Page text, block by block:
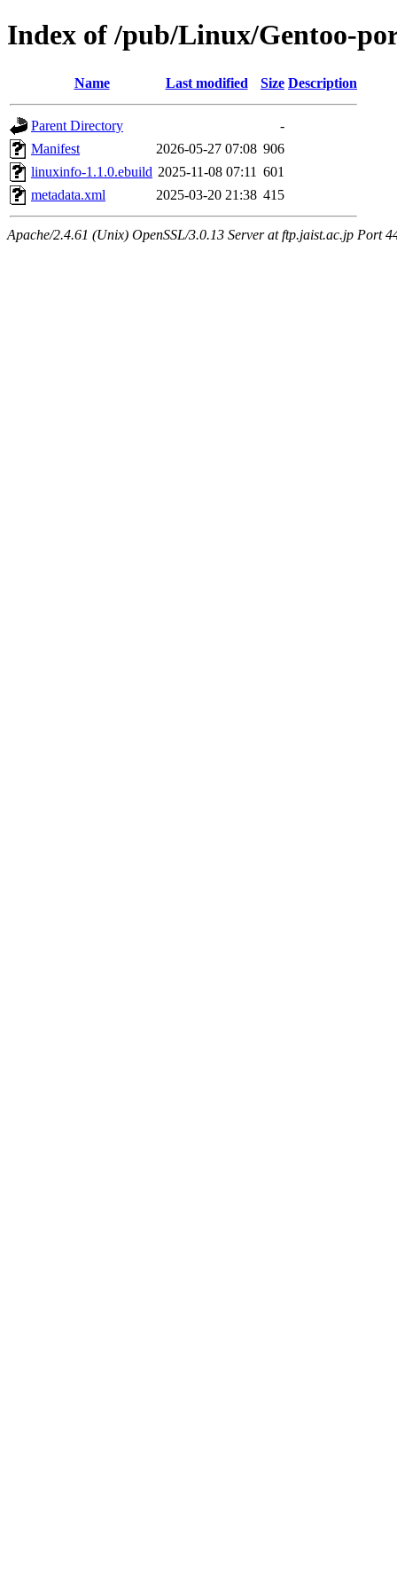
Index of /pub/Linux/Gentoo-
Name Last modified Size Description
Parent Directory
-
Manifest
2026-05-27 07:08 906
linuxinfo-1.1.0.ebuild 2025-11-08 07:11 601
metadata.xml
2025-03-20 21:38 415
Apache/2.4.61 (Unix) OpenSSL/3.0.13 Server at ftp.jaist.ac.jp Port